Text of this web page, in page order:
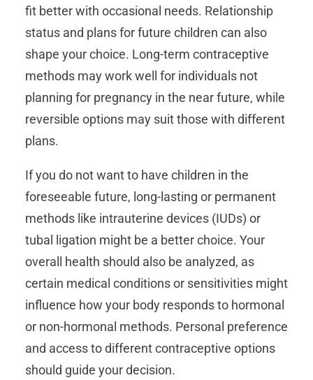
fit better with occasional needs. Relationship
status and plans for future children can also
shape your choice. Long-term contraceptive
methods may work well for individuals not
planning for pregnancy in the near future, while
reversible options may suit those with different
plans.
If you do not want to have children in the
foreseeable future, long-lasting or permanent
methods like intrauterine devices (IUDs) or
tubal ligation might be a better choice. Your
overall health should also be analyzed, as
certain medical conditions or sensitivities might
influence how your body responds to hormonal
or non-hormonal methods. Personal preference
and access to different contraceptive options
should guide your decision.